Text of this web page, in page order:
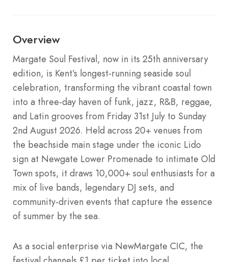
Overview
Margate Soul Festival, now in its 25th anniversary
edition, is Kent’s longest-running seaside soul
celebration, transforming the vibrant coastal town
into a three-day haven of funk, jazz, R&B, reggae,
and Latin grooves from Friday 31st July to Sunday
2nd August 2026. Held across 20+ venues from
the beachside main stage under the iconic Lido
sign at Newgate Lower Promenade to intimate Old
Town spots, it draws 10,000+ soul enthusiasts for a
mix of live bands, legendary DJ sets, and
community-driven events that capture the essence
of summer by the sea.
As a social enterprise via NewMargate CIC, the